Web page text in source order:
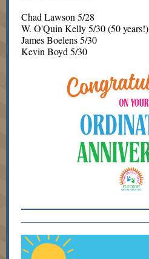
Chad Lawson 5/28
W. O'Quin Kelly 5/30 (50 years!)
James Boelens 5/30
Kevin Boyd 5/30